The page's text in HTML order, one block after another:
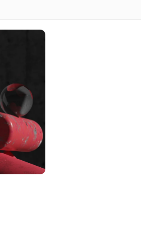
for businesses seeking a
the Wix platform. Wix is an
business goals, target
of your Wix website design
site with the necessary features,